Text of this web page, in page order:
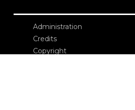
Administration
Credits
Copyright